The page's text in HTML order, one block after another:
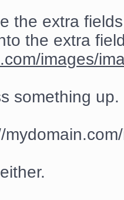
the extra
the extra
images/
something